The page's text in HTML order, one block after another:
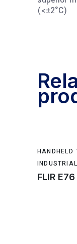
(<±2°C)
HANDHELD
INDUSTRIAL
FLIR E76